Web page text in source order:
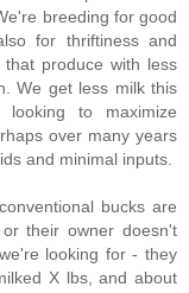
breeding for good
for thriftiness and
produce with less
We get less milk this
to maximize
over many years
and minimal inputs.
bucks are
their owner doesn't
looking for - they
X lbs, and about